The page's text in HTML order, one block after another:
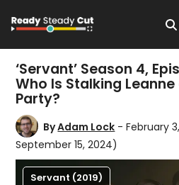
‘Servant’ Season 4,
Who Is Stalking
Party?
ByAdam Lock - February
September 15, 2024)
Servant (2019)